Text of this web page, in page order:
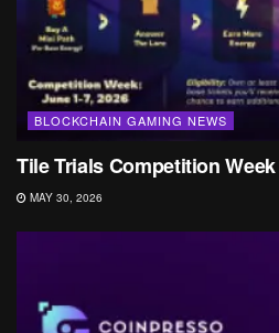
BLOCKCHAIN GAMING NEWS
Tile Trials Competition
MAY 30, 2026